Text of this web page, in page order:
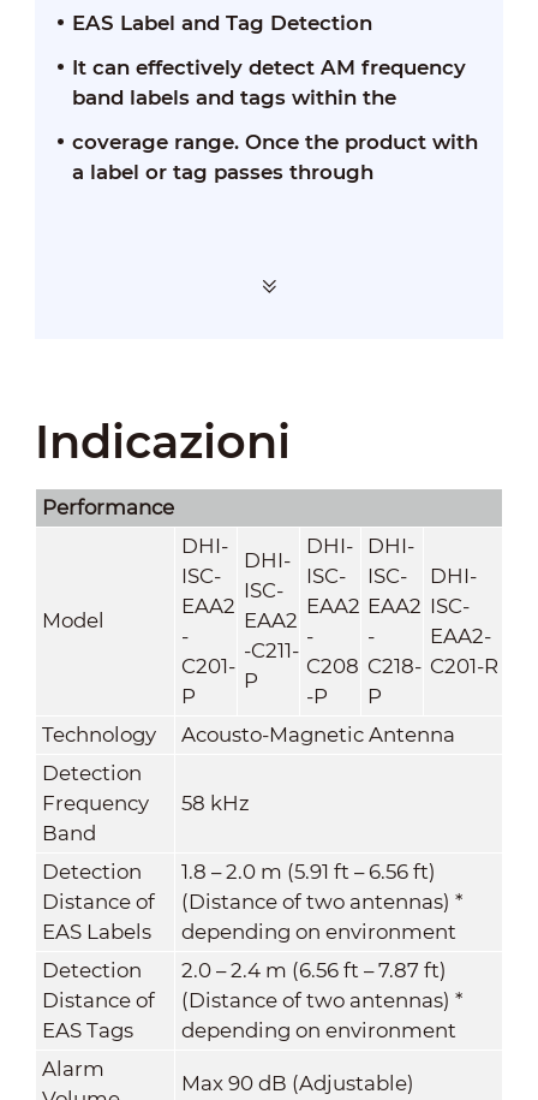
EAS Label and Tag Detection
It can effectively detect AM frequency
band labels and tags within the
coverage range. Once the product with
a label or tag passes through
Indicazioni
Performance
Model
DHI-
ISC-
EAA2
-
C201-
P
DHI-
ISC-
EAA2
-C211-
P
DHI-
ISC-
EAA2
-
C208
-P
DHI-
ISC-
EAA2
-
C218-
P
DHI-
ISC-
EAA2-
C201-R
Technology
Acousto-Magnetic Antenna
Detection
Frequency
Band
58 kHz
Detection
Distance of
EAS Labels
1.8 – 2.0 m (5.91 ft – 6.56 ft)
(Distance of two antennas) *
depending on environment
Detection
Distance of
EAS Tags
2.0 – 2.4 m (6.56 ft – 7.87 ft)
(Distance of two antennas) *
depending on environment
Alarm
Max 90 dB (Adjustable)